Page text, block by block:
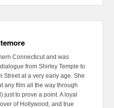
Connecticut and was
from Shirley Temple to
Street at a very early age. She
any film all the way through
just to prove a point. A loyal
of Hollywood, and true